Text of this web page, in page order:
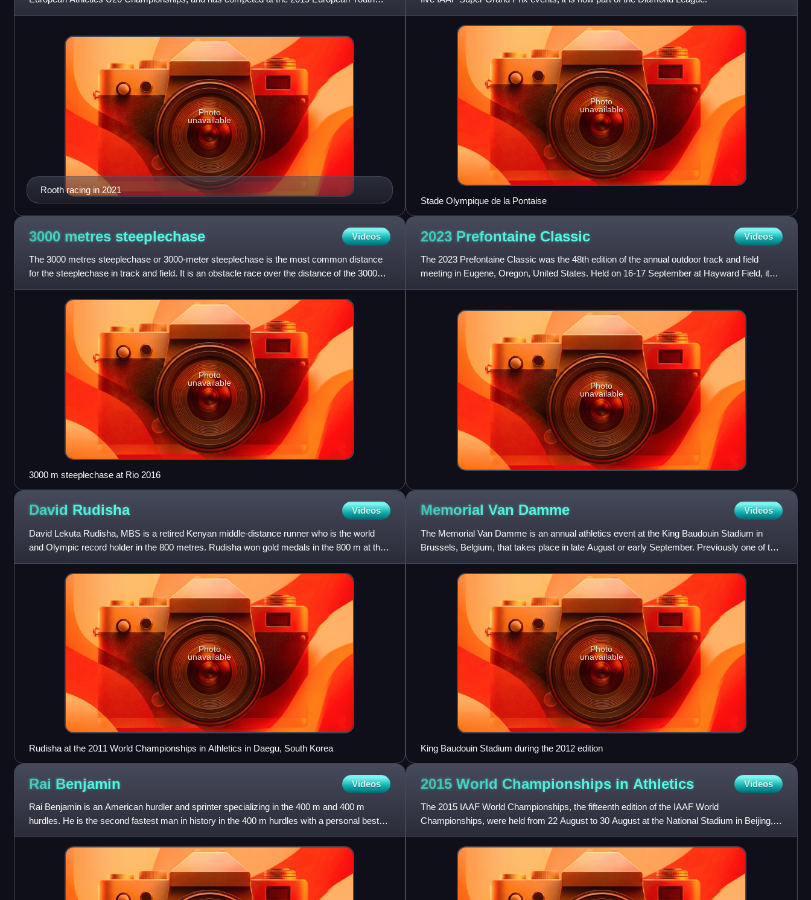
Summer Olympic Festival, 2019 Bislet
Rooth racing in 2021
Photo
unavailable
Photo
unavailable
Stade Olympique de la Pontaise
3000 metres steeplechase Videos
The 3000 metres steeplechase or 3000-meter steeplechase is the most common distance
for the steeplechase in track and field. It is an obstacle race over the distance of the 3000
metres, which derives
Photo
unavailable
3000 m steeplechase at Rio 2016
2023 Prefontaine Classic Videos
The 2023 Prefontaine Classic was the 48th edition of the annual outdoor track and field
meeting in Eugene, Oregon, United States. Held on 16-17 September at Hayward Field, it
served as the finals of 2
Photo
unavailable
David Rudisha Videos
David Lekuta Rudisha, MBS is a retired Kenyan middle-distance runner who is the world
and Olympic record holder in the 800 metres. Rudisha won gold medals in the 800 m at the
2012 London and 2016 Rio
Photo
unavailable
Rudisha at the 2011 World Championships in Athletics in Daegu, South Korea
Memorial Van Damme Videos
The Memorial Van Damme is an annual athletics event at the King Baudouin Stadium in
Brussels, Belgium, that takes place in late August or early September. Previously one of the
IAAF Golden League even
Photo
unavailable
King Baudouin Stadium during the 2012 edition
Rai Benjamin Videos
Rai Benjamin is an American hurdler and sprinter specializing in the 400 m and 400 m
hurdles. He is the second fastest man in history in the 400 m hurdles with a personal best
time of 46.17 s. He won
2015 World Championships in Athletics Videos
The 2015 IAAF World Championships, the fifteenth edition of the IAAF World
Championships, were held from 22 August to 30 August at the National Stadium in Beijing,
China. Forty-three nations won medal